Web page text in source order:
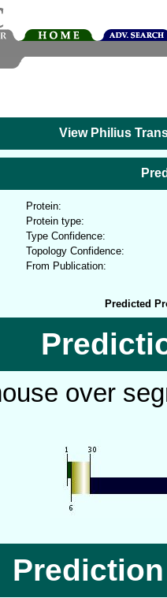
View Philius
Protein:
Protein type:
Type Confidence:
Topology Confidence:
From Publication:
Predicted
over